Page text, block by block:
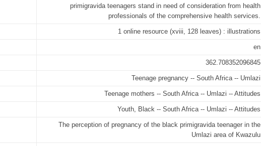
primigravida teenagers stand in need of consideration from health
professionals of the comprehensive health services.
1 online resource (xviii, 128 leaves) : illustrations
en
362.708352096845
Teenage pregnancy -- South Africa -- Umlazi
Teenage mothers -- South Africa -- Umlazi -- Attitudes
Youth, Black -- South Africa -- Umlazi -- Attitudes
The perception of pregnancy of the black primigravida teenager in the
Umlazi area of Kwazulu